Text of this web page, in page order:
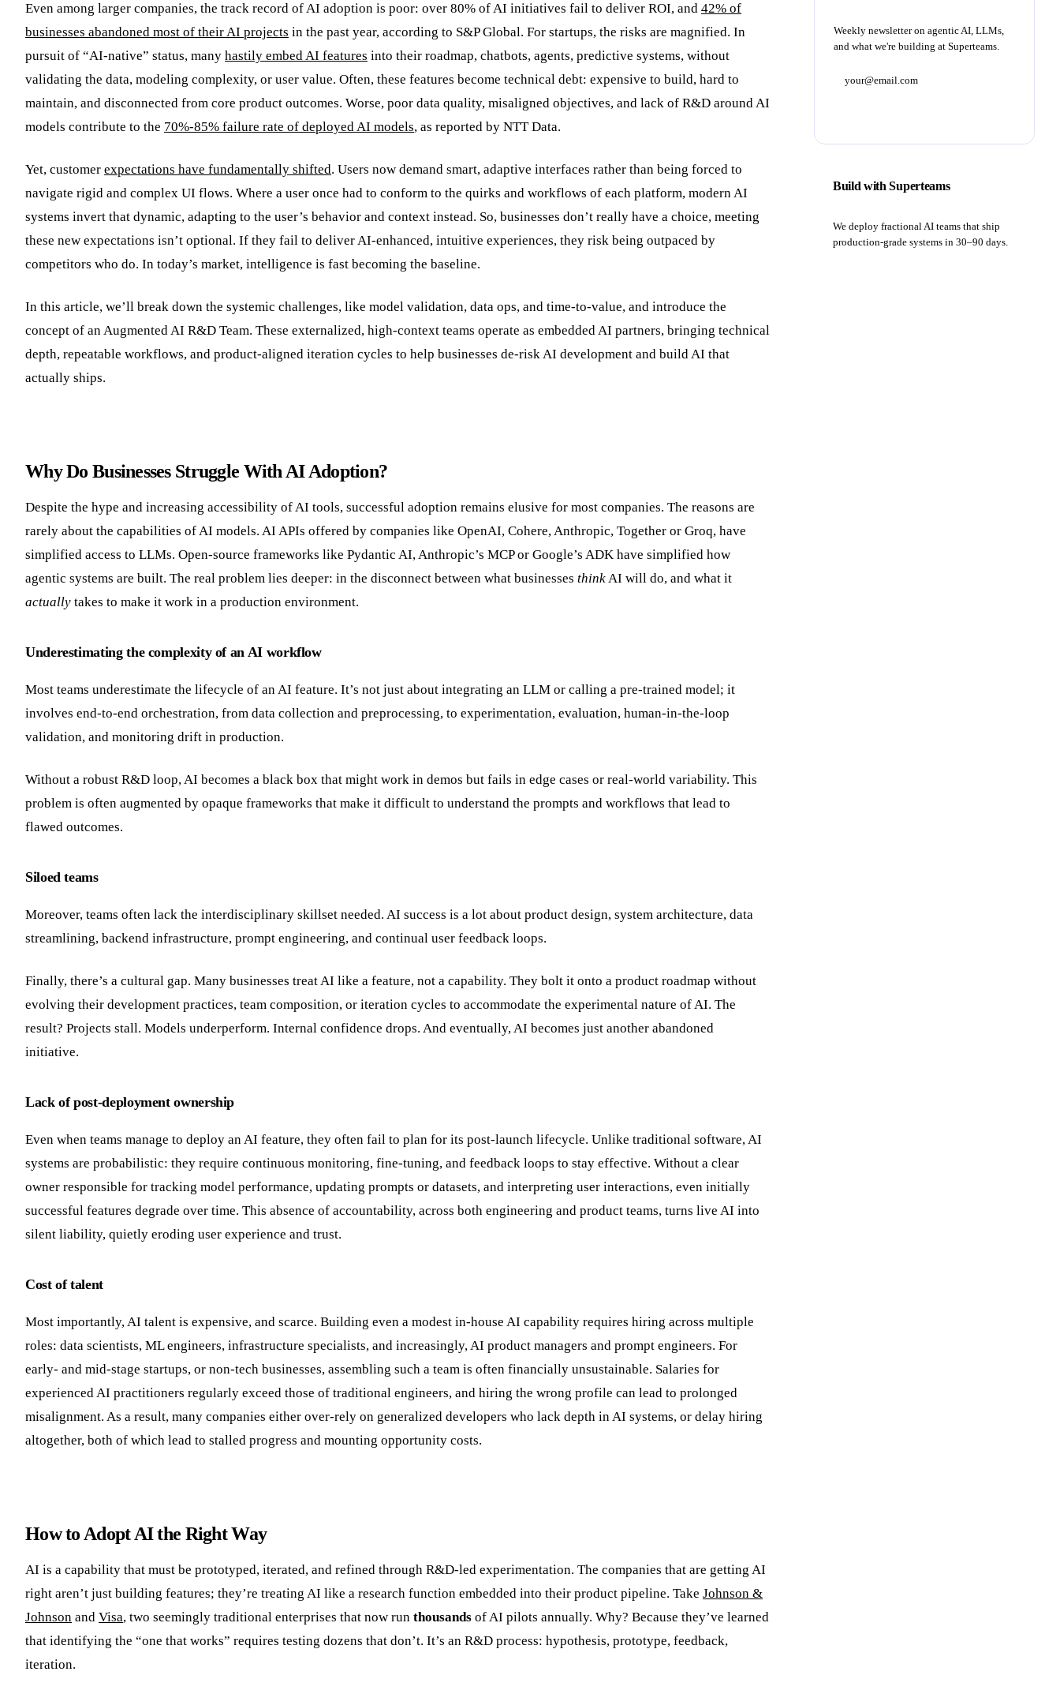
Even among larger companies, the track record of AI adoption is poor: over 80% of AI initiatives fail to deliver ROI, and 42% of
businesses abandoned most of their AI projects in the past year, according to S&P Global. For startups, the risks are magnified. In
pursuit of “AI-native” status, many hastily embed AI features into their roadmap, chatbots, agents, predictive systems, without
validating the data, modeling complexity, or user value. Often, these features become technical debt: expensive to build, hard to
maintain, and disconnected from core product outcomes. Worse, poor data quality, misaligned objectives, and lack of R&D around AI
models contribute to the 70%-85% failure rate of deployed AI models, as reported by NTT Data.
Yet, customer expectations have fundamentally shifted. Users now demand smart, adaptive interfaces rather than being forced to
navigate rigid and complex UI flows. Where a user once had to conform to the quirks and workflows of each platform, modern AI
systems invert that dynamic, adapting to the user’s behavior and context instead. So, businesses don’t really have a choice, meeting
these new expectations isn’t optional. If they fail to deliver AI-enhanced, intuitive experiences, they risk being outpaced by
competitors who do. In today’s market, intelligence is fast becoming the baseline.
In this article, we’ll break down the systemic challenges, like model validation, data ops, and time-to-value, and introduce the
concept of an Augmented AI R&D Team. These externalized, high-context teams operate as embedded AI partners, bringing technical
depth, repeatable workflows, and product-aligned iteration cycles to help businesses de-risk AI development and build AI that
actually ships.
Why Do Businesses Struggle With AI Adoption?
Despite the hype and increasing accessibility of AI tools, successful adoption remains elusive for most companies. The reasons are
rarely about the capabilities of AI models. AI APIs offered by companies like OpenAI, Cohere, Anthropic, Together or Groq, have
simplified access to LLMs. Open-source frameworks like Pydantic AI, Anthropic’s MCP or Google’s ADK have simplified how
agentic systems are built. The real problem lies deeper: in the disconnect between what businesses thinkAI will do, and what it
actually takes to make it work in a production environment.
Underestimating the complexity of an AI workflow
Most teams underestimate the lifecycle of an AI feature. It’s not just about integrating an LLM or calling a pre-trained model; it
involves end-to-end orchestration, from data collection and preprocessing, to experimentation, evaluation, human-in-the-loop
validation, and monitoring drift in production.
Without a robust R&D loop, AI becomes a black box that might work in demos but fails in edge cases or real-world variability. This
problem is often augmented by opaque frameworks that make it difficult to understand the prompts and workflows that lead to
flawed outcomes.
Siloed teams
Moreover, teams often lack the interdisciplinary skillset needed. AI success is a lot about product design, system architecture, data
streamlining, backend infrastructure, prompt engineering, and continual user feedback loops.
Finally, there’s a cultural gap. Many businesses treat AI like a feature, not a capability. They bolt it onto a product roadmap without
evolving their development practices, team composition, or iteration cycles to accommodate the experimental nature of AI. The
result? Projects stall. Models underperform. Internal confidence drops. And eventually, AI becomes just another abandoned
initiative.
Lack of post-deployment ownership
Even when teams manage to deploy an AI feature, they often fail to plan for its post-launch lifecycle. Unlike traditional software, AI
systems are probabilistic: they require continuous monitoring, fine-tuning, and feedback loops to stay effective. Without a clear
owner responsible for tracking model performance, updating prompts or datasets, and interpreting user interactions, even initially
successful features degrade over time. This absence of accountability, across both engineering and product teams, turns live AI into
silent liability, quietly eroding user experience and trust.
Cost of talent
Most importantly, AI talent is expensive, and scarce. Building even a modest in-house AI capability requires hiring across multiple
roles: data scientists, ML engineers, infrastructure specialists, and increasingly, AI product managers and prompt engineers. For
early- and mid-stage startups, or non-tech businesses, assembling such a team is often financially unsustainable. Salaries for
experienced AI practitioners regularly exceed those of traditional engineers, and hiring the wrong profile can lead to prolonged
misalignment. As a result, many companies either over-rely on generalized developers who lack depth in AI systems, or delay hiring
altogether, both of which lead to stalled progress and mounting opportunity costs.
How to Adopt AI the Right Way
AI is a capability that must be prototyped, iterated, and refined through R&D-led experimentation. The companies that are getting AI
right aren’t just building features; they’re treating AI like a research function embedded into their product pipeline. Take Johnson &
Johnson and Visa, two seemingly traditional enterprises that now run thousands of AI pilots annually. Why? Because they’ve learned
that identifying the “one that works” requires testing dozens that don’t. It’s an R&D process: hypothesis, prototype, feedback,
iteration.
Weekly newsletter on agentic AI, LLMs,
and what we're building at Superteams.
Build with Superteams
We deploy fractional AI teams that ship
production-grade systems in 30–90 days.